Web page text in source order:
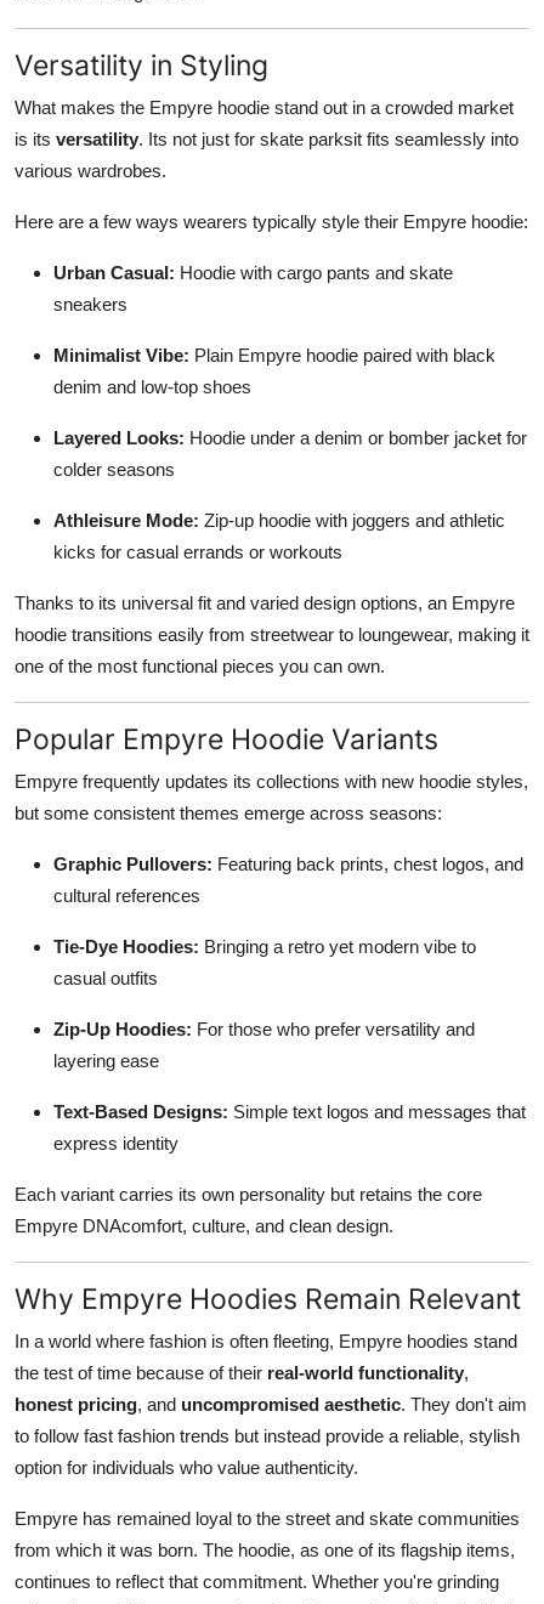
Versatility in Styling
What makes the Empyre hoodie stand out in a crowded market
is its versatility. Its not just for skate parksit fits seamlessly into
various wardrobes.
Here are a few ways wearers typically style their Empyre hoodie:
Urban Casual: Hoodie with cargo pants and skate
sneakers
Minimalist Vibe: Plain Empyre hoodie paired with black
denim and low-top shoes
Layered Looks: Hoodie under a denim or bomber jacket for
colder seasons
Athleisure Mode: Zip-up hoodie with joggers and athletic
kicks for casual errands or workouts
Thanks to its universal fit and varied design options, an Empyre
hoodie transitions easily from streetwear to loungewear, making it
one of the most functional pieces you can own.
Popular Empyre Hoodie Variants
Empyre frequently updates its collections with new hoodie styles,
but some consistent themes emerge across seasons:
Graphic Pullovers: Featuring back prints, chest logos, and
cultural references
Tie-Dye Hoodies: Bringing a retro yet modern vibe to
casual outfits
Zip-Up Hoodies: For those who prefer versatility and
layering ease
Text-Based Designs: Simple text logos and messages that
express identity
Each variant carries its own personality but retains the core
Empyre DNAcomfort, culture, and clean design.
Why Empyre Hoodies Remain Relevant
In a world where fashion is often fleeting, Empyre hoodies stand
the test of time because of their real-world functionality,
honest pricing, and uncompromised aesthetic. They don't aim
to follow fast fashion trends but instead provide a reliable, stylish
option for individuals who value authenticity.
Empyre has remained loyal to the street and skate communities
from which it was born. The hoodie, as one of its flagship items,
continues to reflect that commitment. Whether you're grinding